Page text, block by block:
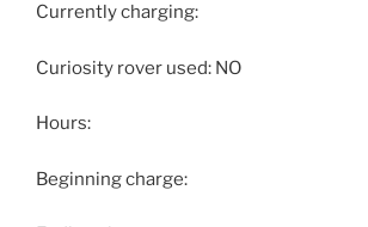
Currently charging:
Curiosity rover used: NO
Hours:
Beginning charge: